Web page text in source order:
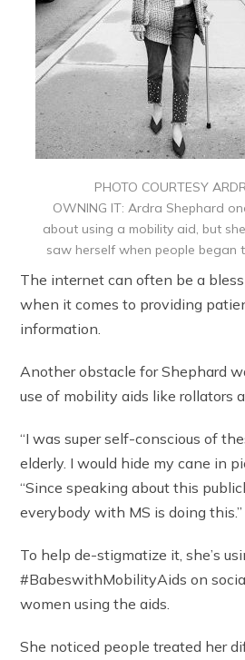
PHOTO COURTESY
OWNING IT: Ardra Shephard
about using a mobility aid, but
saw herself when people began
The internet can often be a
when it comes to providing
information.
Another obstacle for Shephard
use of mobility aids like rollators
“I was super self-conscious of
elderly. I would hide my cane in
“Since speaking about this
everybody with MS is doing this.”
To help de-stigmatize it, she’s
#BabeswithMobilityAids on
women using the aids.
She noticed people treated her